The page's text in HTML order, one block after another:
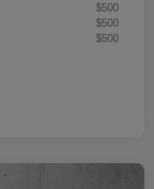
$500
$500
$500